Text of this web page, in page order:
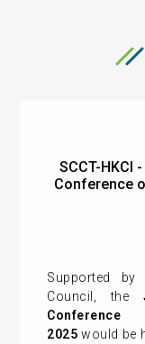
SCCT-HKCI
Conference
Supported by
Council, the
Conference
2025 would be